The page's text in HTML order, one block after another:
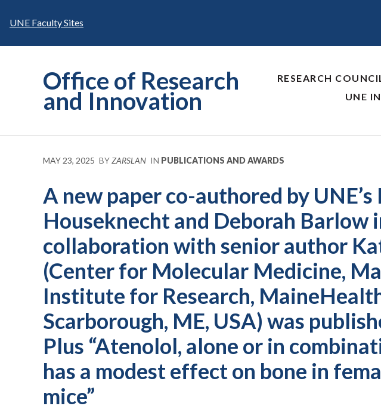
UNE Faculty Sites
Office of Research
and Innovation
RESEARCH
UNE
MAY 23, 2025 BYZARSLAN IN PUBLICATIONS AND AWARDS
A new paper co-authored by UNE’s
Houseknecht and Deborah Barlow
collaboration with senior author
(Center for Molecular Medicine,
Institute for Research,
Scarborough, ME, USA) was
Plus “Atenolol, alone or in
has a modest effect on bone in
mice”